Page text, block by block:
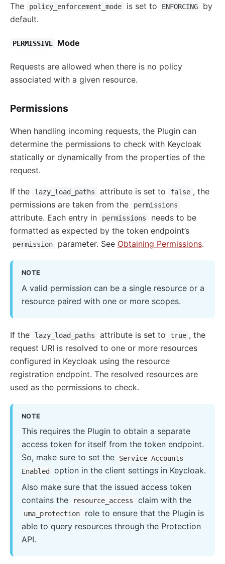
The policy_enforcement_mode is set to ENFORCING
by
default.
PERMISSIVE Mode
Requests are allowed when there is no policy
associated with a given resource.
Permissions
When handling incoming requests, the Plugin can
determine the permissions to check with Keycloak
statically or dynamically from the properties of the
request.
If the lazy_load_paths attribute is set to false , the
permissions are taken from the
permissions
attribute. Each entry in permissions
needs to be
formatted as expected by the token endpoint’s
permission parameter. See Obtaining Permissions.
NOTE
A valid permission can be a single resource or a
resource paired with one or more scopes.
If the lazy_load_paths attribute is set to true , the
request URI is resolved to one or more resources
configured in Keycloak using the resource
registration endpoint. The resolved resources are
used as the permissions to check.
NOTE
This requires the Plugin to obtain a separate
access token for itself from the token endpoint.
So, make sure to set the
Service Accounts
Enabled option in the client settings in Keycloak.
Also make sure that the issued access token
contains the
resource_access claim with the
uma_protection
role to ensure that the Plugin is
able to query resources through the Protection
API.